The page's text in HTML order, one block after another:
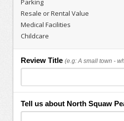
Parking
Resale or Rental Value
Medical Facilities
Childcare
Review Title (e.g: A small town -
Tell us about North Squaw